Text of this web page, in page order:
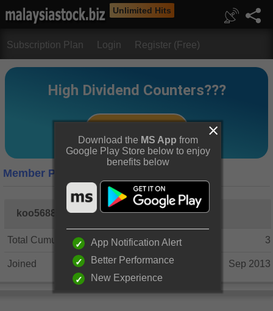
Unlimited Hits
Subscription Plan Login Register (Free)
Member Profile
koo5688
Total Cumulative Posts 3
Joined Sep 2013
Download the MS App from
Google Play Store below to enjoy
benefits below
App Notification Alert
Better Performance
New Experience